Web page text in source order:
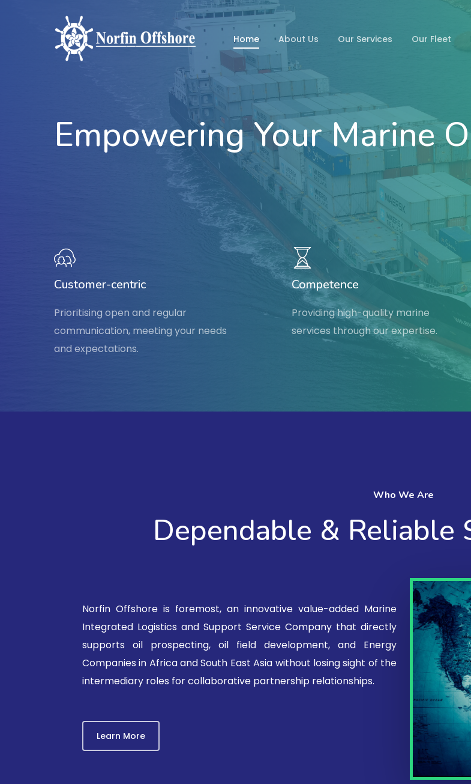
Home About Us Our Services Our Fleet
Empowering Your Marine
Customer-centric
Prioritising open and regular
communication, meeting your needs
and expectations.
Competence
Providing high-quality marine
services through our expertise.
Who We Are
Dependable & Reliable
Norfin Offshore is foremost, an innovative value-added Marine
Integrated Logistics and Support Service Company that directly
supports oil prospecting, oil field development, and Energy
Companies in Africa and South East Asia without losing sight of the
intermediary roles for collaborative partnership relationships.
Learn More